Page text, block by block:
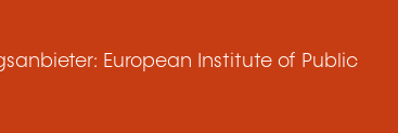
European Institute of Public